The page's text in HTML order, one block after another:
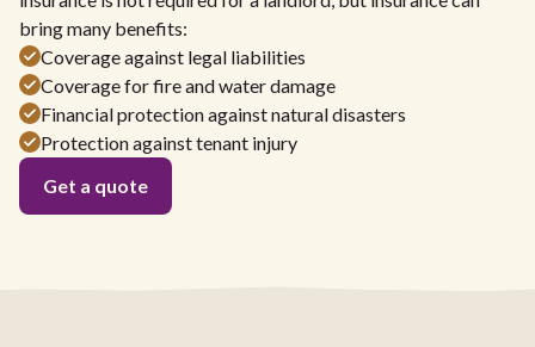
bring many benefits:
Coverage against legal liabilities
Coverage for fire and water damage
Financial protection against natural disasters
Protection against tenant injury
Get a quote